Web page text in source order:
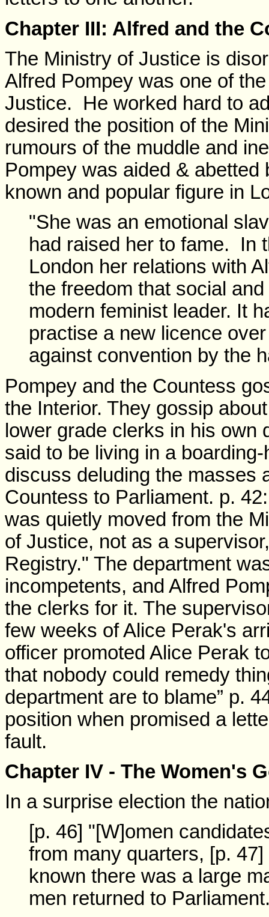
Chapter III: Alfred and the
The Ministry of Justice is
Alfred Pompey was one of
Justice. He worked hard to
desired the position of the
rumours of the muddle and
Pompey was aided &
known and popular figure in
"She was an emotional
had raised her to fame. In
London her relations with
the freedom that social
modern feminist leader. It
practise a new licence
against convention by the
Pompey and the Countess
the Interior. They gossip
lower grade clerks in his own
said to be living in a
discuss deluding the masses
Countess to Parliament. p.
was quietly moved from the
of Justice, not as a
Registry." The department
incompetents, and Alfred
the clerks for it. The
few weeks of Alice Perak's
officer promoted Alice Perak
that nobody could remedy
department are to blame” p.
position when promised a
fault.
Chapter IV - The Women's
In a surprise election the
[p. 46] "[W]omen
from many quarters, [p.
known there was a large
men returned to